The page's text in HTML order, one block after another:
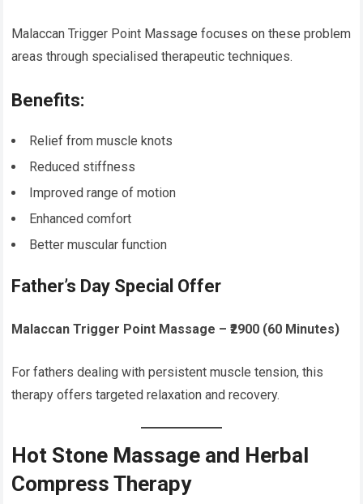
Malaccan Trigger Point Massage focuses on these problem
areas through specialised therapeutic techniques.
Benefits:
Relief from muscle knots
Reduced stiffness
Improved range of motion
Enhanced comfort
Better muscular function
Father’s Day Special Offer
Malaccan Trigger Point Massage – ₹2900 (60 Minutes)
For fathers dealing with persistent muscle tension, this
therapy offers targeted relaxation and recovery.
Hot Stone Massage and Herbal
Compress Therapy